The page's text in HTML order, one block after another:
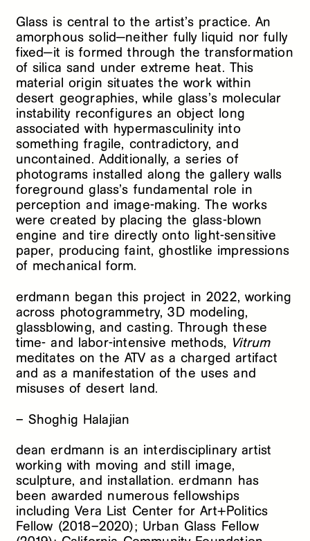
Glass is central to the artist’s practice. An
amorphous solid—neither fully liquid nor fully
fixed—it is formed through the transformation
of silica sand under extreme heat. This
material origin situates the work within
desert geographies, while glass’s molecular
instability reconfigures an object long
associated with hypermasculinity into
something fragile, contradictory, and
uncontained. Additionally, a series of
photograms installed along the gallery walls
foreground glass’s fundamental role in
perception and image-making. The works
were created by placing the glass-blown
engine and tire directly onto light-sensitive
paper, producing faint, ghostlike impressions
of mechanical form.
erdmann began this project in 2022, working
across photogrammetry, 3D modeling,
glassblowing, and casting. Through these
time- and labor-intensive methods, Vitrum
meditates on the ATV as a charged artifact
and as a manifestation of the uses and
misuses of desert land.
– Shoghig Halajian
dean erdmann is an interdisciplinary artist
working with moving and still image,
sculpture, and installation. erdmann has
been awarded numerous fellowships
including Vera List Center for Art+Politics
Fellow (2018–2020); Urban Glass Fellow